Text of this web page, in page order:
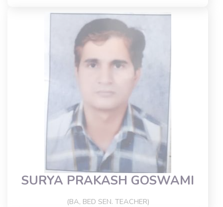
SURYA PRAKASH GOSWAMI
(BA, BED SEN. TEACHER)